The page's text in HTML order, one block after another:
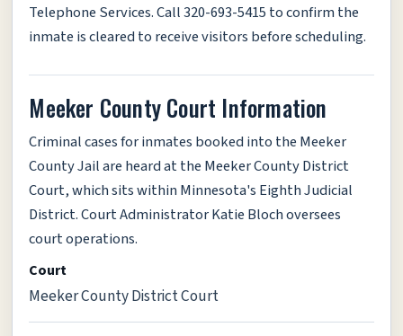
Telephone Services. Call 320-693-5415 to confirm the
inmate is cleared to receive visitors before scheduling.
Meeker County Court Information
Criminal cases for inmates booked into the Meeker
County Jail are heard at the Meeker County District
Court, which sits within Minnesota's Eighth Judicial
District. Court Administrator Katie Bloch oversees
court operations.
Court
Meeker County District Court